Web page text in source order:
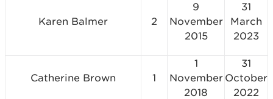
Karen Balmer 2
9
November
2015
31
March
2023
Catherine Brown 1
1
November
2018
31
October
2022